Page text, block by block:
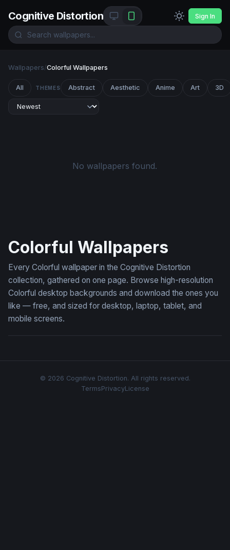
Cognitive Distortion Sign In
Wallpapers/Colorful Wallpapers
All THEMES Abstract Aesthetic Anime Art 3D
No wallpapers found.
Colorful Wallpapers
Every Colorful wallpaper in the Cognitive Distortion
collection, gathered on one page. Browse high-resolution
Colorful desktop backgrounds and download the ones you
like — free, and sized for desktop, laptop, tablet, and
mobile screens.
© 2026 Cognitive Distortion. All rights reserved.
TermsPrivacyLicense